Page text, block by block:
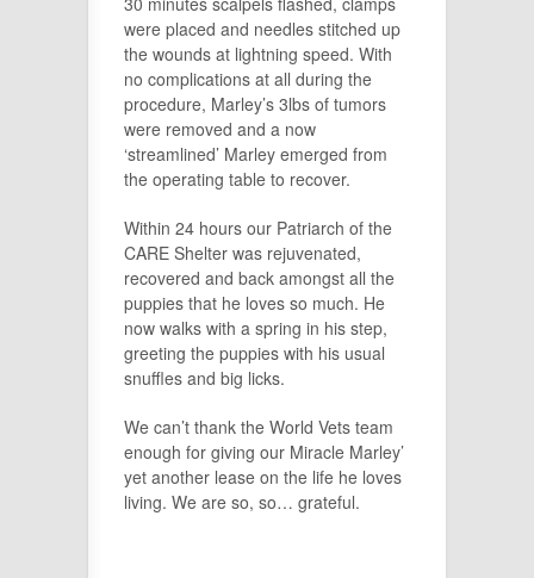
were placed and needles stitched up
the wounds at lightning speed. With
no complications at all during the
procedure, Marley’s 3lbs of tumors
were removed and a now
‘streamlined’ Marley emerged from
the operating table to recover.
Within 24 hours our Patriarch of the
CARE Shelter was rejuvenated,
recovered and back amongst all the
puppies that he loves so much. He
now walks with a spring in his step,
greeting the puppies with his usual
snuffles and big licks.
We can’t thank the World Vets team
enough for giving our Miracle Marley’
yet another lease on the life he loves
living. We are so, so… grateful.